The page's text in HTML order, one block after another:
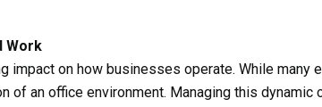
Work
impact on how businesses operate. While
an office environment. Managing this dynamic